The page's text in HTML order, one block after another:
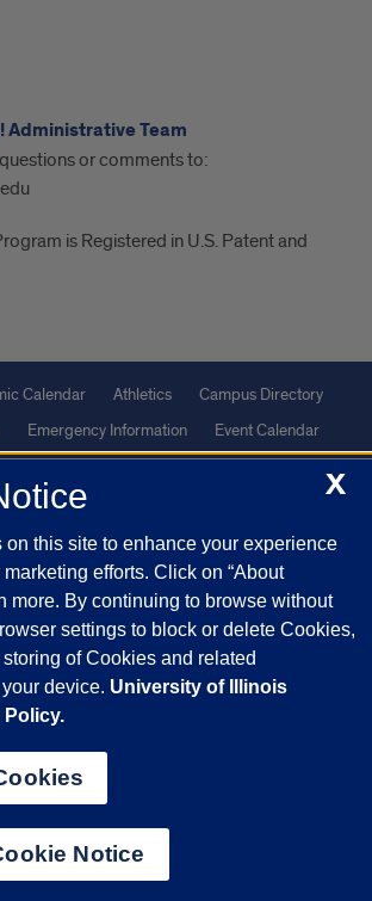
Administrative Team
or comments to:
is Registered in U.S. Patent and
Calendar Athletics
Campus Directory
Emergency Information
Event Calendar
Maps
UIC Safe Mobile App
Veterans Affairs
by reCAPTCHA and the GooglePrivacy Policy
apply.
Trustees of the University of Illinois | Privacy
Urbana-Champaign
X
on this site to enhance your experience
efforts. Click on “About
more. By continuing to browse without
settings to block or delete Cookies,
of Cookies and related
device. University of Illinois
Policy.
Notice